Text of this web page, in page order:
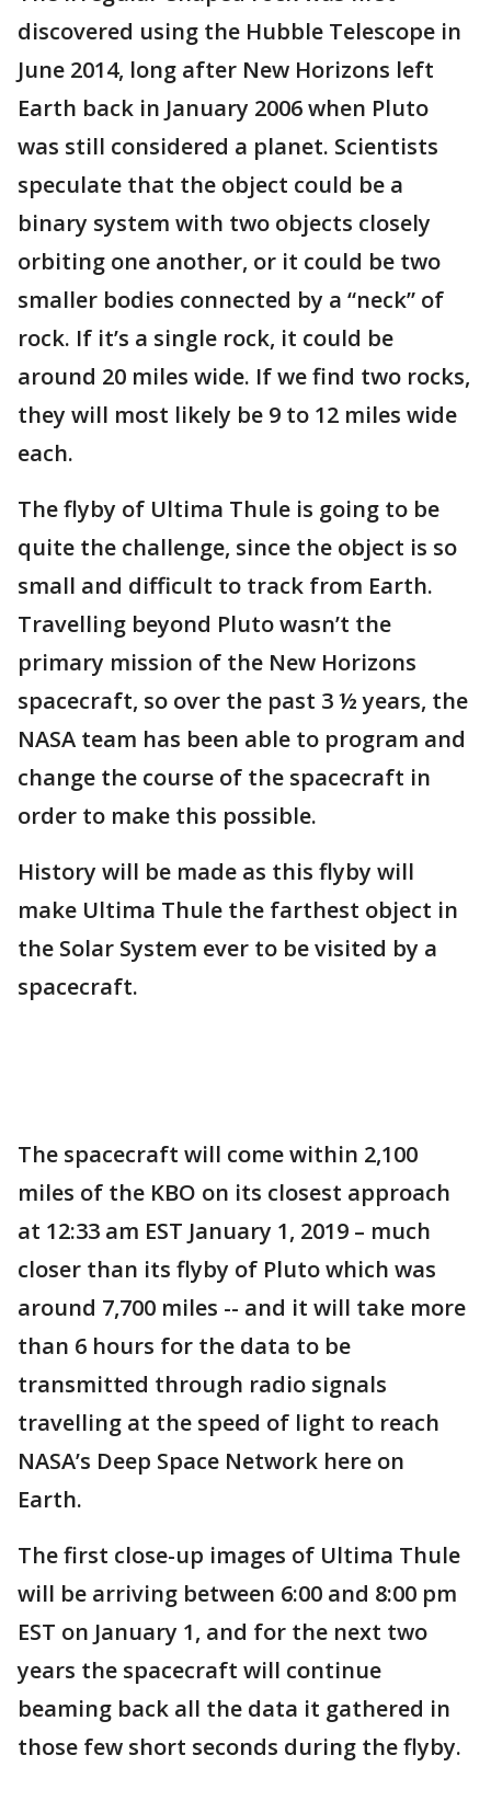
discovered using the Hubble Telescope in
June 2014, long after New Horizons left
Earth back in January 2006 when Pluto
was still considered a planet. Scientists
speculate that the object could be a
binary system with two objects closely
orbiting one another, or it could be two
smaller bodies connected by a “neck” of
rock. If it’s a single rock, it could be
around 20 miles wide. If we find two rocks,
they will most likely be 9 to 12 miles wide
each.
The flyby of Ultima Thule is going to be
quite the challenge, since the object is so
small and difficult to track from Earth.
Travelling beyond Pluto wasn’t the
primary mission of the New Horizons
spacecraft, so over the past 3 ½ years, the
NASA team has been able to program and
change the course of the spacecraft in
order to make this possible.
History will be made as this flyby will
make Ultima Thule the farthest object in
the Solar System ever to be visited by a
spacecraft.
The spacecraft will come within 2,100
miles of the KBO on its closest approach
at 12:33 am EST January 1, 2019 – much
closer than its flyby of Pluto which was
around 7,700 miles -- and it will take more
than 6 hours for the data to be
transmitted through radio signals
travelling at the speed of light to reach
NASA’s Deep Space Network here on
Earth.
The first close-up images of Ultima Thule
will be arriving between 6:00 and 8:00 pm
EST on January 1, and for the next two
years the spacecraft will continue
beaming back all the data it gathered in
those few short seconds during the flyby.